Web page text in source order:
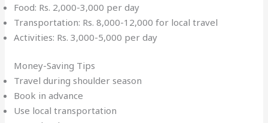
Food: Rs. 2,000-3,000 per day
Transportation: Rs. 8,000-12,000 for local travel
Activities: Rs. 3,000-5,000 per day
Money-Saving Tips
Travel during shoulder season
Book in advance
Use local transportation